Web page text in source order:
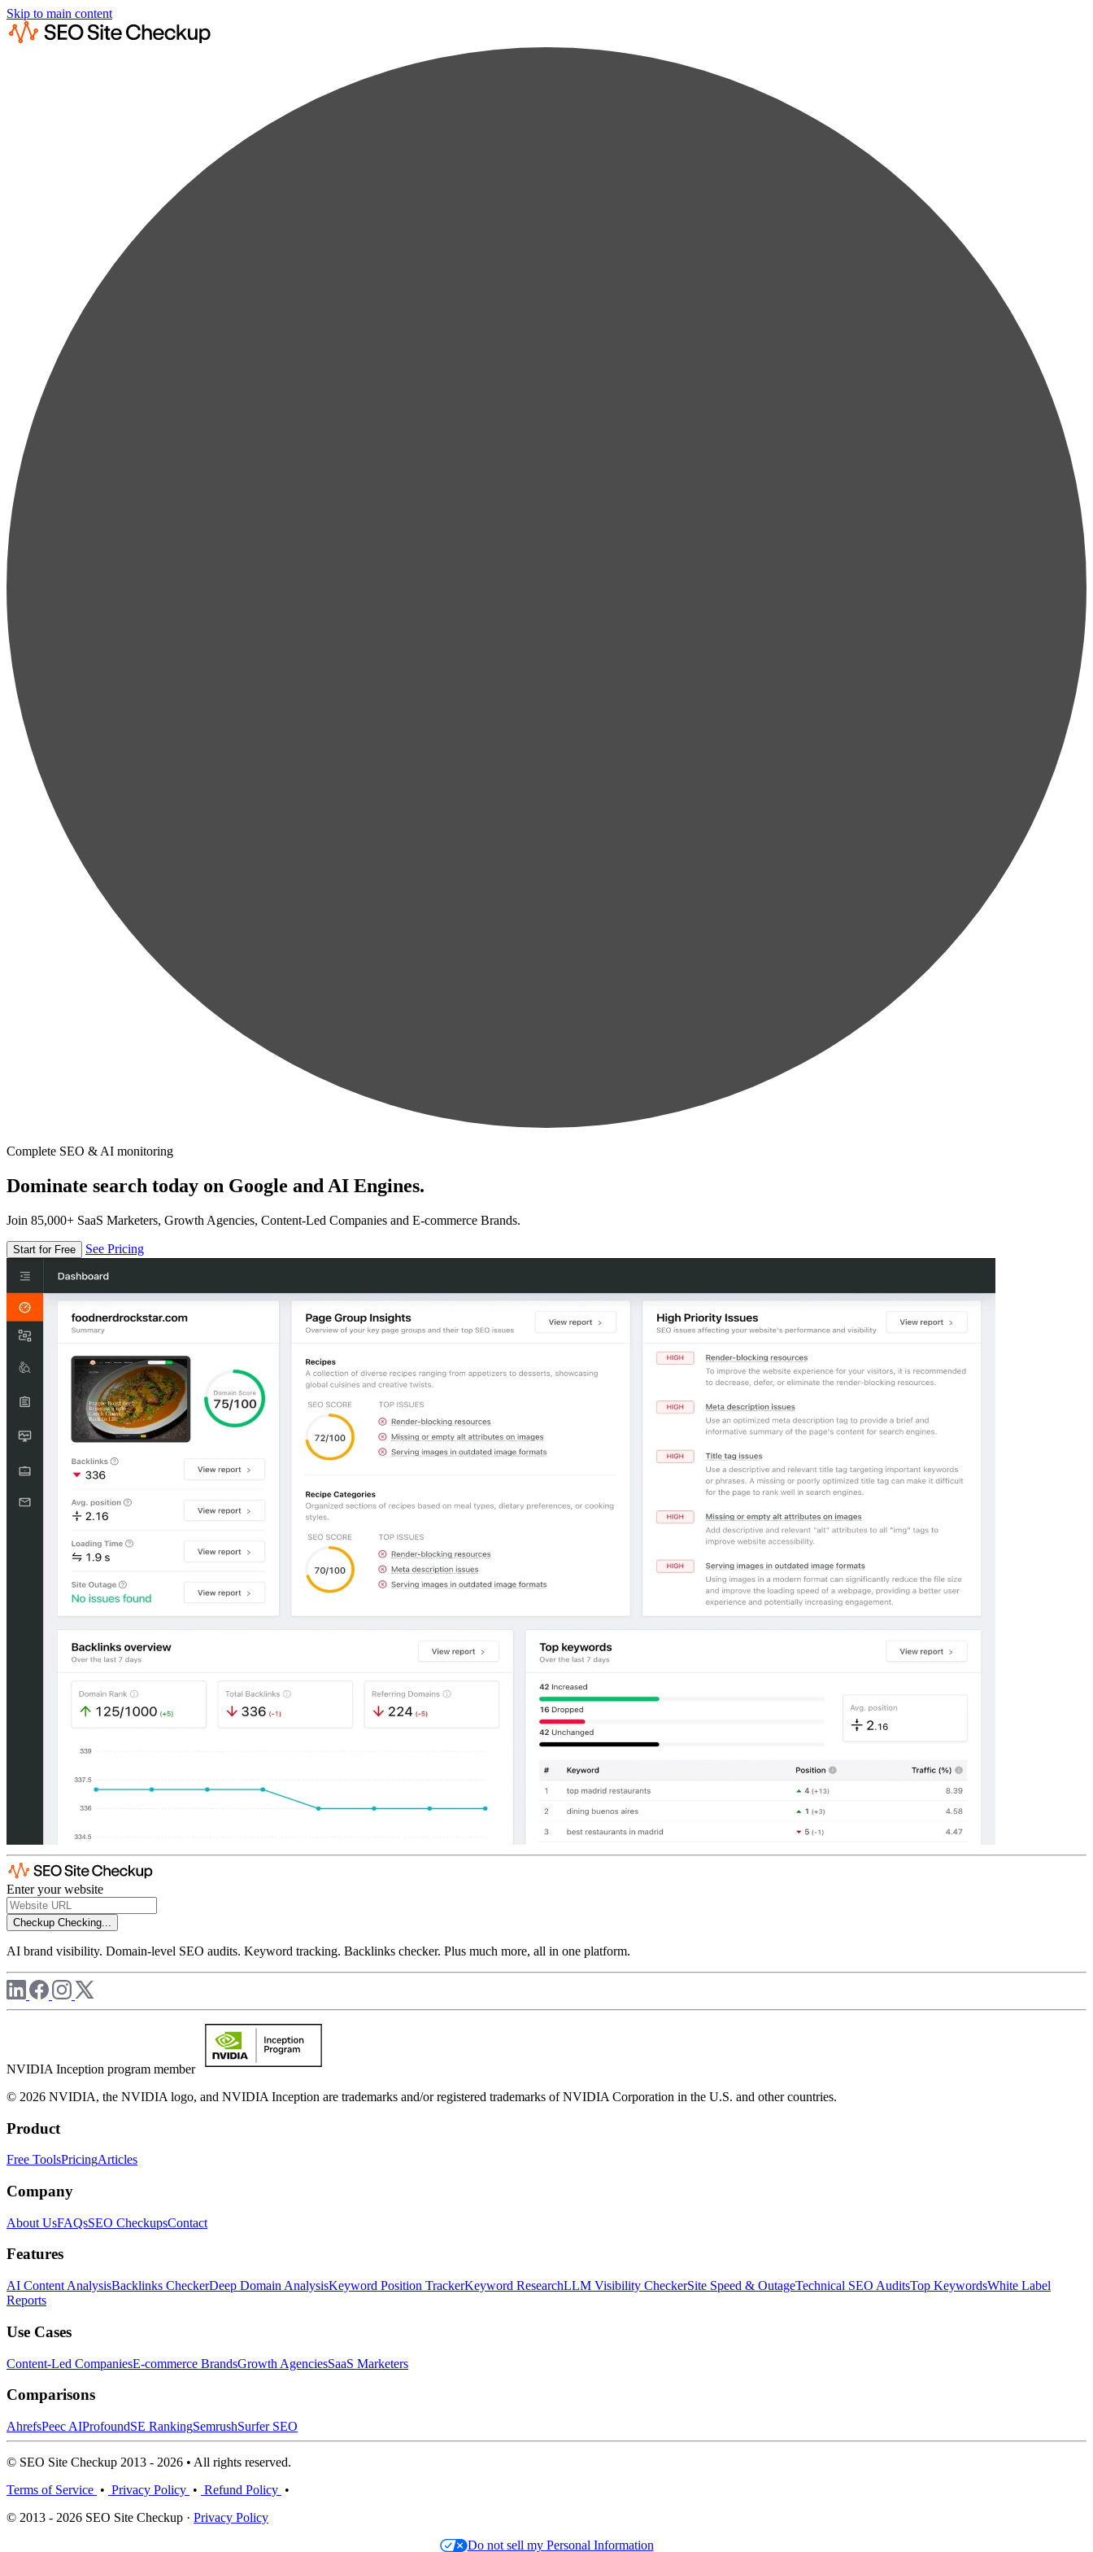
Skip to main content
Complete SEO & AI monitoring
Dominate search today on Google and AI Engines.
Join 85,000+ SaaS Marketers, Growth Agencies, Content-Led Companies and E-commerce Brands.
Start for Free See Pricing
Enter your website
Checkup Checking...
AI brand visibility. Domain-level SEO audits. Keyword tracking. Backlinks checker. Plus much more, all in one platform.
NVIDIA Inception program member
© 2026 NVIDIA, the NVIDIA logo, and NVIDIA Inception are trademarks and/or registered trademarks of NVIDIA Corporation in the U.S. and other countries.
Product
Free ToolsPricingArticles
Company
About UsFAQsSEO CheckupsContact
Features
AI Content AnalysisBacklinks CheckerDeep Domain AnalysisKeyword Position TrackerKeyword ResearchLLM Visibility CheckerSite Speed & OutageTechnical SEO AuditsTop KeywordsWhite Label
Reports
Use Cases
Content-Led CompaniesE-commerce BrandsGrowth AgenciesSaaS Marketers
Comparisons
AhrefsPeec AIProfoundSE RankingSemrushSurfer SEO
© SEO Site Checkup 2013 - 2026 • All rights reserved.
Terms of Service • Privacy Policy • Refund Policy •
© 2013 - 2026 SEO Site Checkup · Privacy Policy
Do not sell my Personal Information